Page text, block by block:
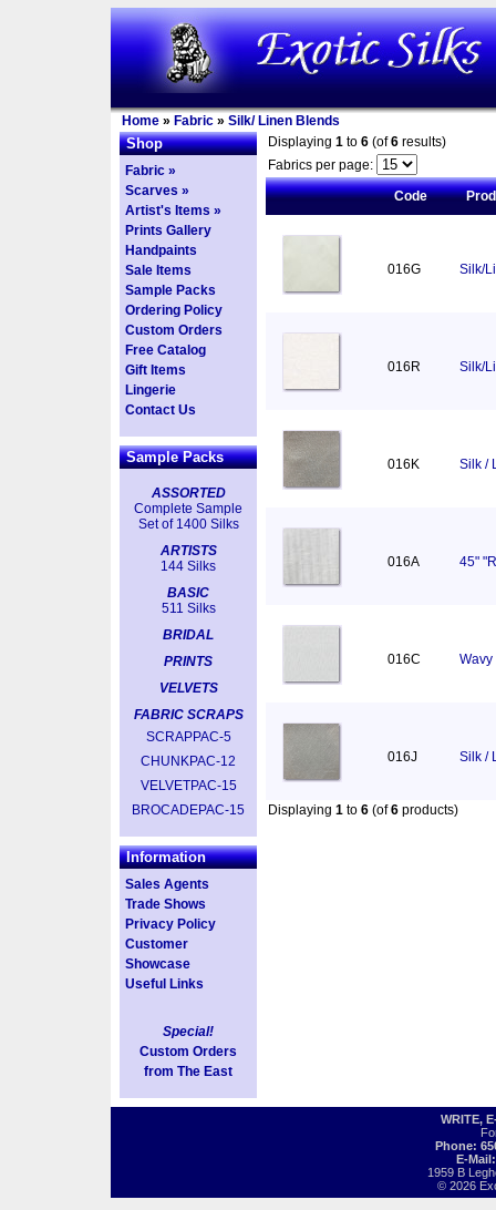
Home » Fabric » Silk/ Linen Blends
Shop
Fabric »
Scarves »
Artist's Items »
Prints Gallery
Handpaints
Sale Items
Sample Packs
Ordering Policy
Custom Orders
Free Catalog
Gift Items
Lingerie
Contact Us
Sample Packs
ASSORTED
Complete Sample
Set of 1400 Silks
ARTISTS
144 Silks
BASIC
511 Silks
BRIDAL
PRINTS
VELVETS
FABRIC SCRAPS
SCRAPPAC-5
CHUNKPAC-12
VELVETPAC-15
BROCADEPAC-15
Information
Sales Agents
Trade Shows
Privacy Policy
Customer
Showcase
Useful Links
Special!
Custom Orders
from The East
Displaying 1 to 6 (of6 results)
Fabrics per page:
Code
016G Silk/
016R Silk/
016K Silk /
016A 45"
016C
016J Silk /
Displaying 1 to 6 (of6 products)
WRITE,
Phone:
E-
1959 B
© 2026